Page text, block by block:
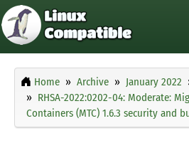
Home Archive January 2022
RHSA-2022:0202-04: Moderate:
Containers (MTC) 1.6.3 security and